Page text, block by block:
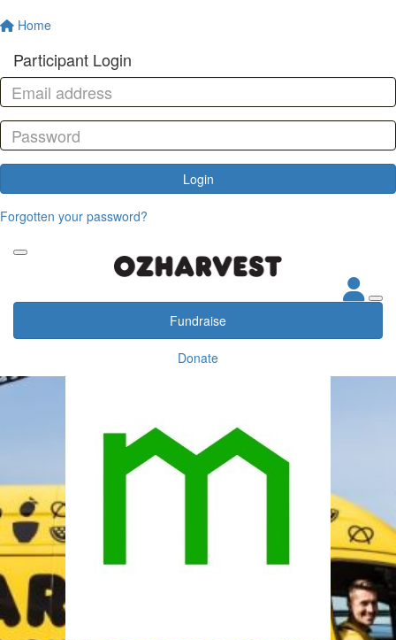
Home
Participant Login
Login
Forgotten your password?
Fundraise
Donate